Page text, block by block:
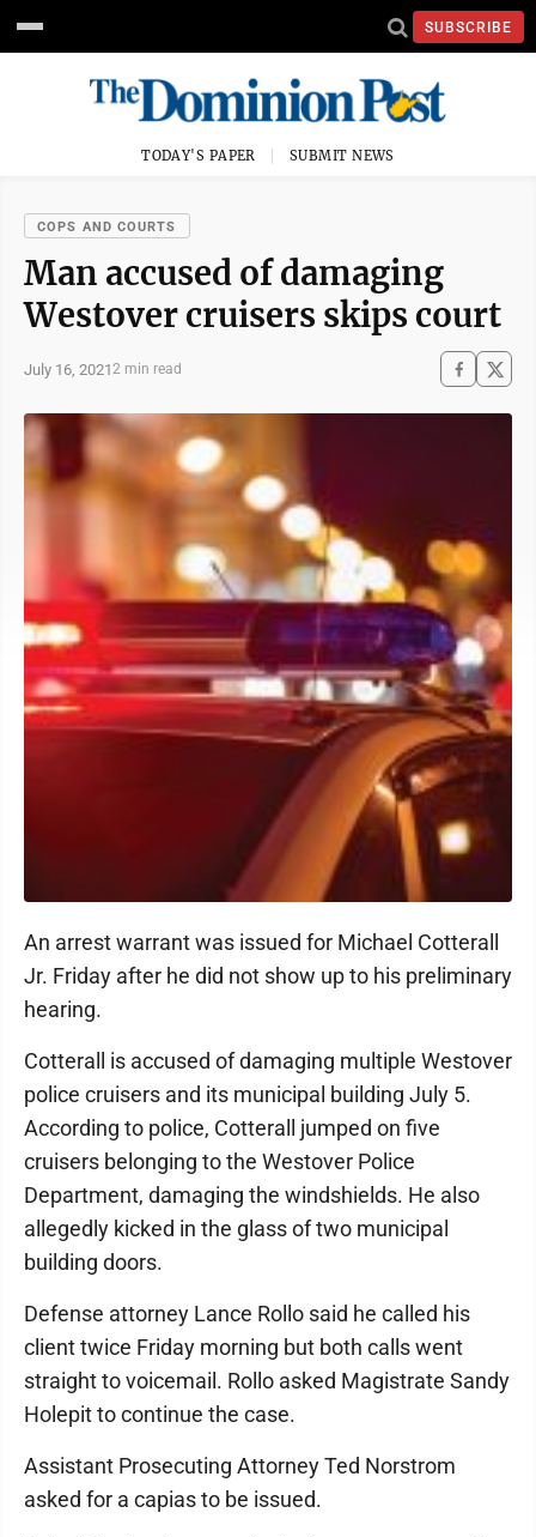
SUBSCRIBE
TODAY'S PAPER SUBMIT NEWS
COPS AND COURTS
Man accused of damaging
Westover cruisers skips court
July 16, 20212 min read
An arrest warrant was issued for Michael Cotterall
Jr. Friday after he did not show up to his preliminary
hearing.
Cotterall is accused of damaging multiple Westover
police cruisers and its municipal building July 5.
According to police, Cotterall jumped on five
cruisers belonging to the Westover Police
Department, damaging the windshields. He also
allegedly kicked in the glass of two municipal
building doors.
Defense attorney Lance Rollo said he called his
client twice Friday morning but both calls went
straight to voicemail. Rollo asked Magistrate Sandy
Holepit to continue the case.
Assistant Prosecuting Attorney Ted Norstrom
asked for a capias to be issued.